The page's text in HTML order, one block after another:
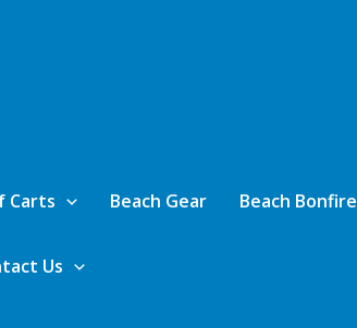
Carts Beach Gear Beach Bonfire
Us